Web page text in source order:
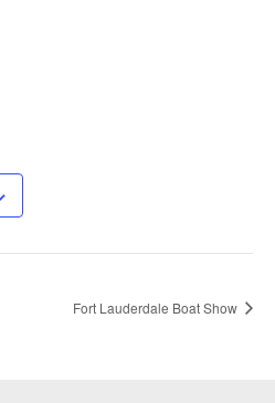
Fort Lauderdale Boat Show